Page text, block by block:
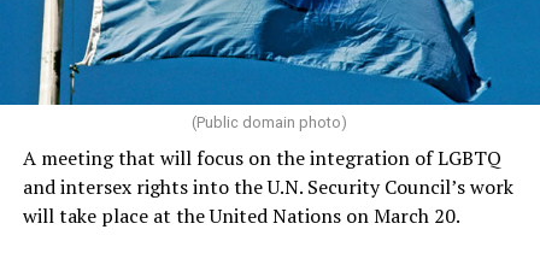
(Public domain photo)
A meeting that will focus on the integration of LGBTQ
and intersex rights into the U.N. Security Council’s work
will take place at the United Nations on March 20.